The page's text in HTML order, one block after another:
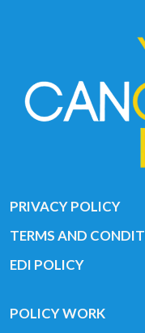
PRIVACY POLICY
TERMS AND
EDI POLICY
POLICY WORK